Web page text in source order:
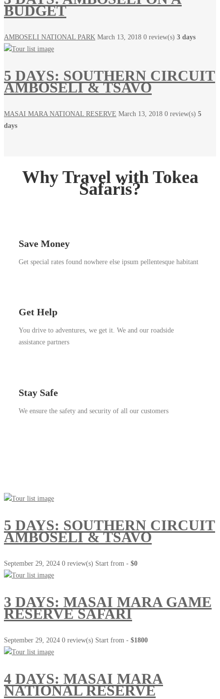
BUDGET
AMBOSELI NATIONAL PARK March 13, 2018 0 review(s) 3 days
5 DAYS: SOUTHERN CIRCUIT
AMBOSELI & TSAVO
MASAI MARA NATIONAL RESERVE March 13, 2018 0 review(s) 5
days
Why Travel with Tokea
Safaris?
Save Money
Get special rates found nowhere else ipsum pellentesque habitant
Get Help
You drive to adventures, we get it. We and our roadside
assistance partners
Stay Safe
We ensure the safety and security of all our customers
5 DAYS: SOUTHERN CIRCUIT
AMBOSELI & TSAVO
September 29, 2024 0 review(s) Start from - $0
3 DAYS: MASAI MARA GAME
RESERVE SAFARI
September 29, 2024 0 review(s) Start from - $1800
4 DAYS: MASAI MARA
NATIONAL RESERVE